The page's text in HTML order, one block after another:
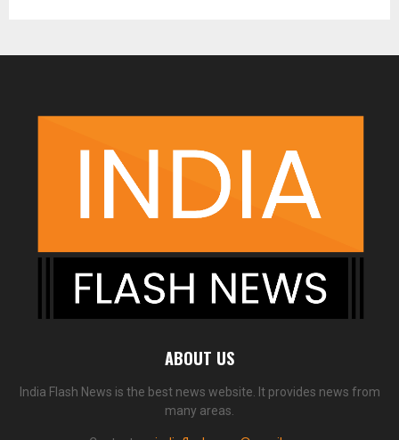
ABOUT US
India Flash News is the best news website. It provides news from
many areas.